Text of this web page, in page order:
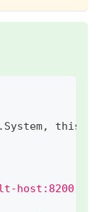
. System, this
host:8200'